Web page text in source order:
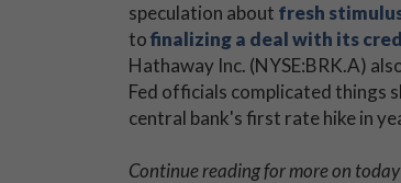
speculation about fresh
tofinalizing a deal with its
Hathaway Inc. (NYSE:BRK.A)
Fed officials complicated things
central bank's first rate hike in
Continue reading for more on